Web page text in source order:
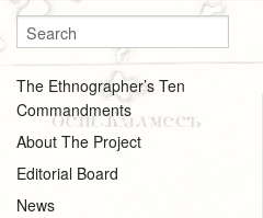
The Ethnographer’s Ten
Commandments
About The Project
Editorial Board
News